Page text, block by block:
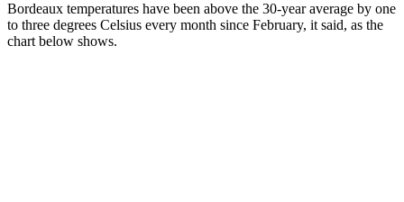
Bordeaux temperatures have been above the 30-year average by one
to three degrees Celsius every month since February, it said, as the
chart below shows.